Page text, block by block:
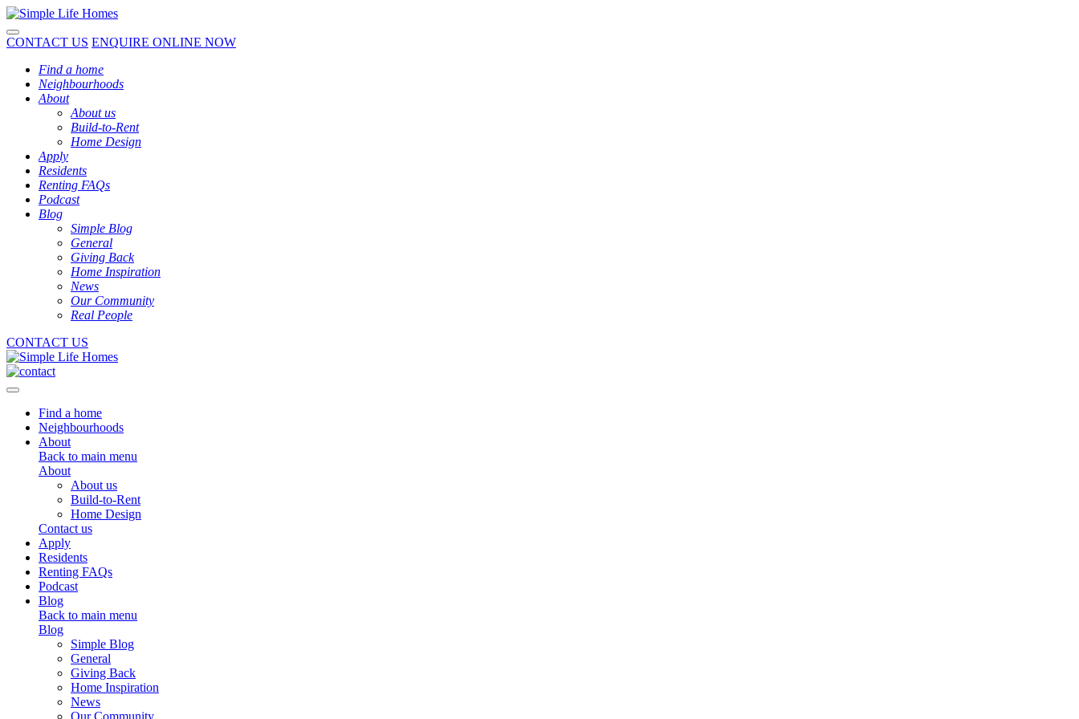
Toggle navigation
CONTACT US ENQUIRE ONLINE NOW
Find a home
Neighbourhoods
About
About us
Build-to-Rent
Home Design
Apply
Residents
Renting FAQs
Podcast
Blog
Simple Blog
General
Giving Back
Home Inspiration
News
Our Community
Real People
CONTACT US
Toggle navigation
Find a home
Neighbourhoods
About
Back to main menu
About
About us
Build-to-Rent
Home Design
Contact us
Apply
Residents
Renting FAQs
Podcast
Blog
Back to main menu
Blog
Simple Blog
General
Giving Back
Home Inspiration
News
Our Community